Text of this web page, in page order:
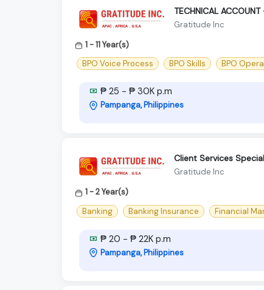
TECHNICAL ACCOUNT
Gratitude Inc
1 - 11 Year(s)
BPO Voice Process
BPO Skills BPO
₱ 25 - ₱ 30K p.m
Pampanga, Philippines
Client Services
Gratitude Inc
1 - 2 Year(s)
Banking
Banking Insurance Financial
₱ 20 - ₱ 22K p.m
Pampanga, Philippines